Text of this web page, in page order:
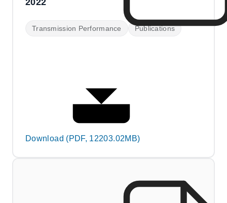
2022
Transmission Performance Publications
Download (PDF, 12203.02MB)